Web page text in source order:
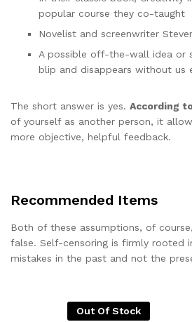
popular course they co-taught
Novelist and screenwriter
A possible off-the-wall idea or
blip and disappears without us
The short answer is yes. According
of yourself as another person, it
more objective, helpful feedback.
Recommended Items
Both of these assumptions, of
false. Self-censoring is firmly rooted
mistakes in the past and not the
Out Of Stock